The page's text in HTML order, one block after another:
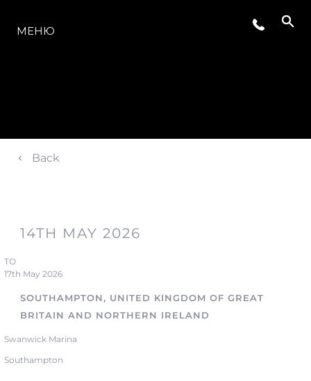
МЕНЮ
Back
14TH MAY 2026
TO
17th May 2026
SOUTHAMPTON, UNITED KINGDOM OF GREAT
BRITAIN AND NORTHERN IRELAND
Swanwick Marina
Southampton